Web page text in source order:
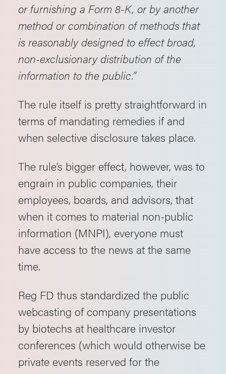
or furnishing a Form 8-K, or by another
method or combination of methods that
is reasonably designed to effect broad,
non-exclusionary distribution of the
information to the public.”
The rule itself is pretty straightforward in
terms of mandating remedies if and
when selective disclosure takes place.
The rule’s bigger effect, however, was to
engrain in public companies, their
employees, boards, and advisors, that
when it comes to material non-public
information (MNPI), everyone must
have access to the news at the same
time.
Reg FD thus standardized the public
webcasting of company presentations
by biotechs at healthcare investor
conferences (which would otherwise be
private events reserved for the